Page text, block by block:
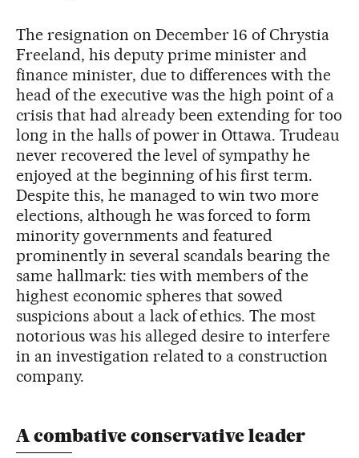
The resignation on December 16 of Chrystia
Freeland, his deputy prime minister and
finance minister, due to differences with the
head of the executive was the high point of a
crisis that had already been extending for too
long in the halls of power in Ottawa. Trudeau
never recovered the level of sympathy he
enjoyed at the beginning of his first term.
Despite this, he managed to win two more
elections, although he was forced to form
minority governments and featured
prominently in several scandals bearing the
same hallmark: ties with members of the
highest economic spheres that sowed
suspicions about a lack of ethics. The most
notorious was his alleged desire to interfere
in an investigation related to a construction
company.
A combative conservative leader